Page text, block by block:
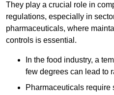
They play a crucial role in
regulations, especially in
pharmaceuticals, where
controls is essential.
In the food industry, a
few degrees can lead to
Pharmaceuticals require